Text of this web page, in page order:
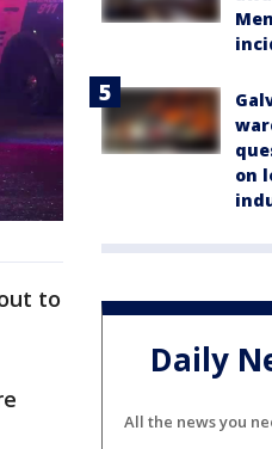
to
on
Daily
All the news you